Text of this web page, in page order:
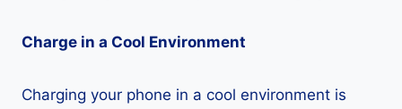
Charge in a Cool Environment
Charging your phone in a cool environment is